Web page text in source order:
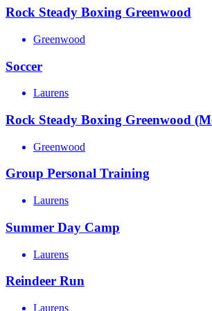
Rock Steady Boxing Greenwood
Greenwood
Soccer
Laurens
Rock Steady Boxing Greenwood
Greenwood
Group Personal Training
Laurens
Summer Day Camp
Laurens
Reindeer Run
Laurens